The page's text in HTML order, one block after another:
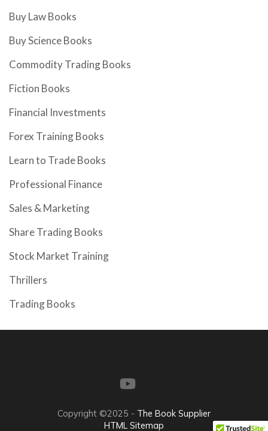
Buy Law Books
Buy Science Books
Commodity Trading Books
Fiction Books
Financial Investments
Forex Training Books
Learn to Trade Books
Professional Finance
Sales & Marketing
Share Trading Books
Stock Market Training
Thrillers
Trading Books
Copyright ©2025 - The Book Supplier
HTML Sitemap